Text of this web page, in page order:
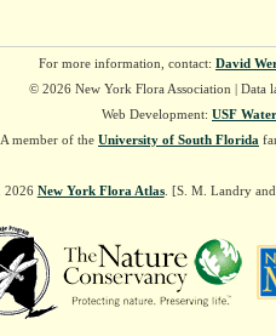
For more information, contact: David
© 2026 New York Flora Association | Data
Web Development: USF
A member of the University of South Florida
2026 New York Flora Atlas. [S. M. Landry